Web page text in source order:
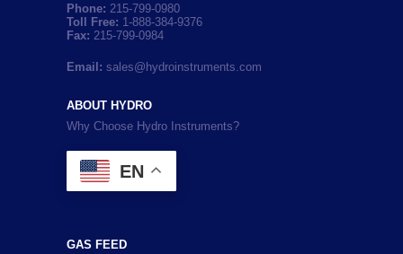
Phone: 215-799-0980
Toll Free: 1-888-384-9376
Fax: 215-799-0984
Email: sales@hydroinstruments.com
ABOUT HYDRO
Why Choose Hydro Instruments?
EN
GAS FEED